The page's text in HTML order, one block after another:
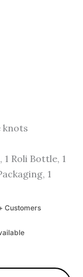
knots
1 Roli Bottle, 1
1
Customers